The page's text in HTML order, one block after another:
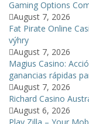
Gaming Options
August 7, 2026
Fat Pirate Online
výhry
August 7, 2026
Magius Casino:
ganancias rápidas
August 7, 2026
Richard Casino
August 6, 2026
Play Zilla – Your